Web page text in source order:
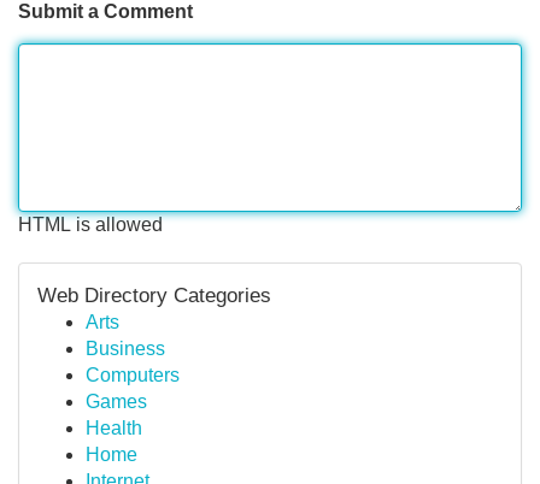
Submit a Comment
HTML is allowed
Web Directory Categories
Arts
Business
Computers
Games
Health
Home